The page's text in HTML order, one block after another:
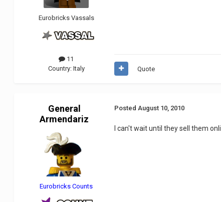
Eurobricks Vassals
11
Country: Italy Quote
General
Armendariz
Eurobricks Counts
Posted August 10, 2010
I can't wait until they sell them